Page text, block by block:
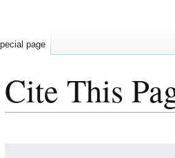
Cite This
page